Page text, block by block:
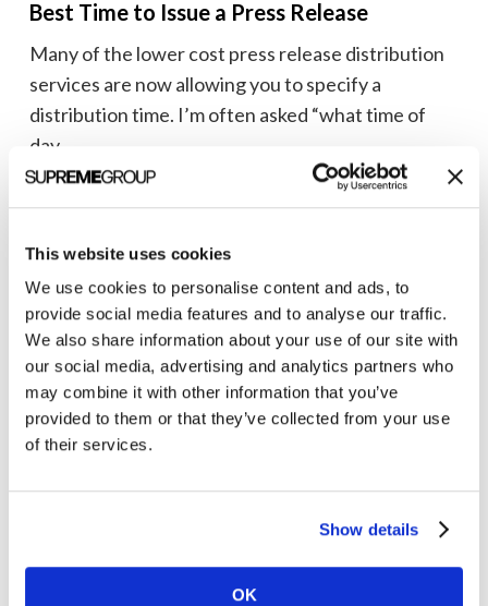
This website uses cookies
We use cookies to personalise content and ads, to
provide social media features and to analyse our traffic.
We also share information about your use of our site with
our social media, advertising and analytics partners who
may combine it with other information that you’ve
provided to them or that they’ve collected from your use
of their services.
Show details
OK
Issue
a
Press
Release
Best Time to Issue a Press Release
Many of the lower cost press release distribution
services are now allowing you to specify a
distribution time. I’m often asked “what time of
day...
February 19, 2009
Looking
for
the
right
journalists?
Public Relations
Looking for the right journalists? Check
out MatchPoint
journalists, launched this week. MatchPoint’s
contact management application spiders a massive